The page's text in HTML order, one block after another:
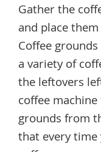
Gather the
and place
Coffee
a variety of
the leftovers
coffee
grounds from
that every